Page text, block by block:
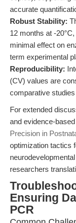
accurate
Robust Stability:
12 months at -
minimal effect on
term experimental
Reproducibility:
(CV) values are
comparative
For extended
and evidence-
Precision in
optimization tactics
researchers
Ensuring
PCR